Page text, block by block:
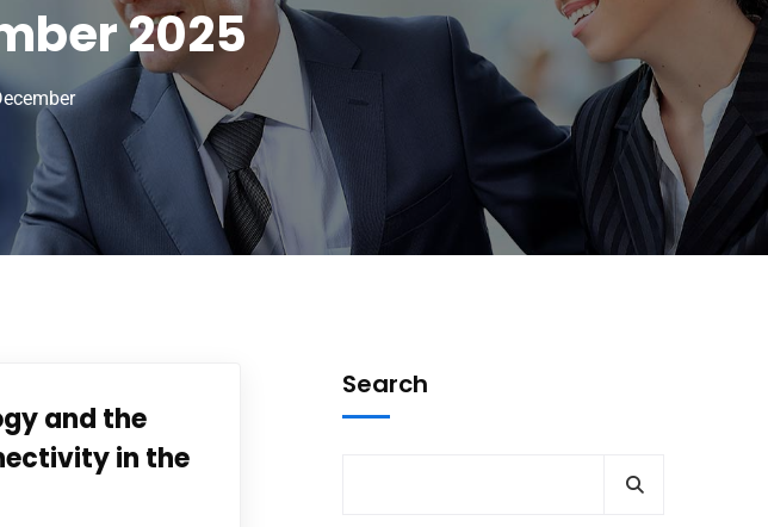
2025
and the
in the
Search